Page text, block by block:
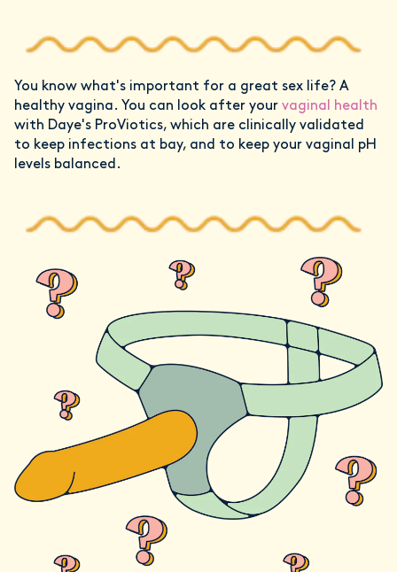
You know what's important for a great sex life? A
healthy vagina. You can look after your vaginal health
with Daye's ProViotics, which are clinically validated
to keep infections at bay, and to keep your vaginal pH
levels balanced.